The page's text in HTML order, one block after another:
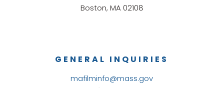
GENERAL INQUIRIES
mafilminfo@mass.gov
Boston, MA 02108